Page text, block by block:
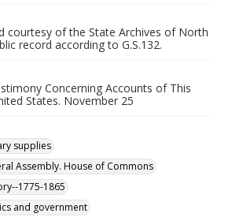
courtesy of the State Archives of North
record according to G.S.132.
Concerning Accounts of This
States. November 25
supplies
Assembly. House of Commons
1775-1865
and government